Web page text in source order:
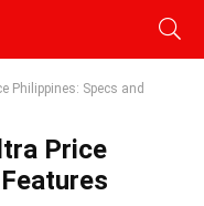
Philippines: Specs and
Price